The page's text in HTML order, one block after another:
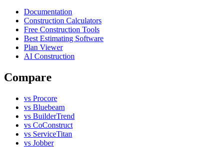
Documentation
Construction Calculators
Free Construction Tools
Best Estimating Software
Plan Viewer
AI Construction
Compare
vs Procore
vs Bluebeam
vs BuilderTrend
vs CoConstruct
vs ServiceTitan
vs Jobber